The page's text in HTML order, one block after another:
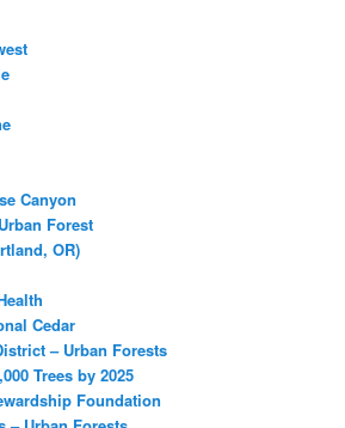
Canyon
Forest
OR)
Cedar
– Urban Forests
Trees by 2025
Foundation